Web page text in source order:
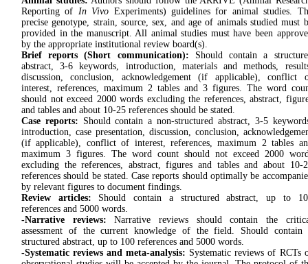
Reporting of In Vivo Experiments) guidelines for animal studies.
precise genotype, strain, source, sex, and age of animals studied must
provided in the manuscript. All animal studies must have been
by the appropriate institutional review board(s).
Brief reports (Short communication): Should contain a
abstract, 3-6 keywords, introduction, materials and methods,
discussion, conclusion, acknowledgement (if applicable), conflict
interest, references, maximum 2 tables and 3 figures. The word
should not exceed 2000 words excluding the references, abstract,
and tables and about 10-25 references should be stated.
Case reports: Should contain a non-structured abstract, 3-5
introduction, case presentation, discussion, conclusion,
(if applicable), conflict of interest, references, maximum 2 tables
maximum 3 figures. The word count should not exceed 2000
excluding the references, abstract, figures and tables and about 10-
references should be stated. Case reports should optimally be
by relevant figures to document findings.
Review articles: Should contain a structured abstract, up to
references and 5000 words.
-Narrative reviews: Narrative reviews should contain the
assessment of the current knowledge of the field. Should contain
structured abstract, up to 100 references and 5000 words.
-Systematic reviews and meta-analysis: Systematic reviews of RCTs